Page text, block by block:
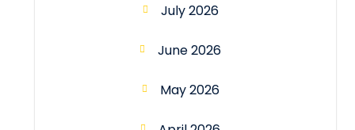
July 2026
June 2026
May 2026